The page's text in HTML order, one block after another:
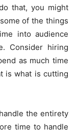
that, you might
of the things
into audience
Consider hiring
as much time
is what is cutting
the entirety
time to handle